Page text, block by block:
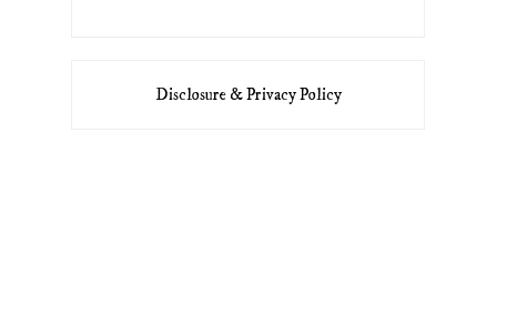
Disclosure & Privacy Policy